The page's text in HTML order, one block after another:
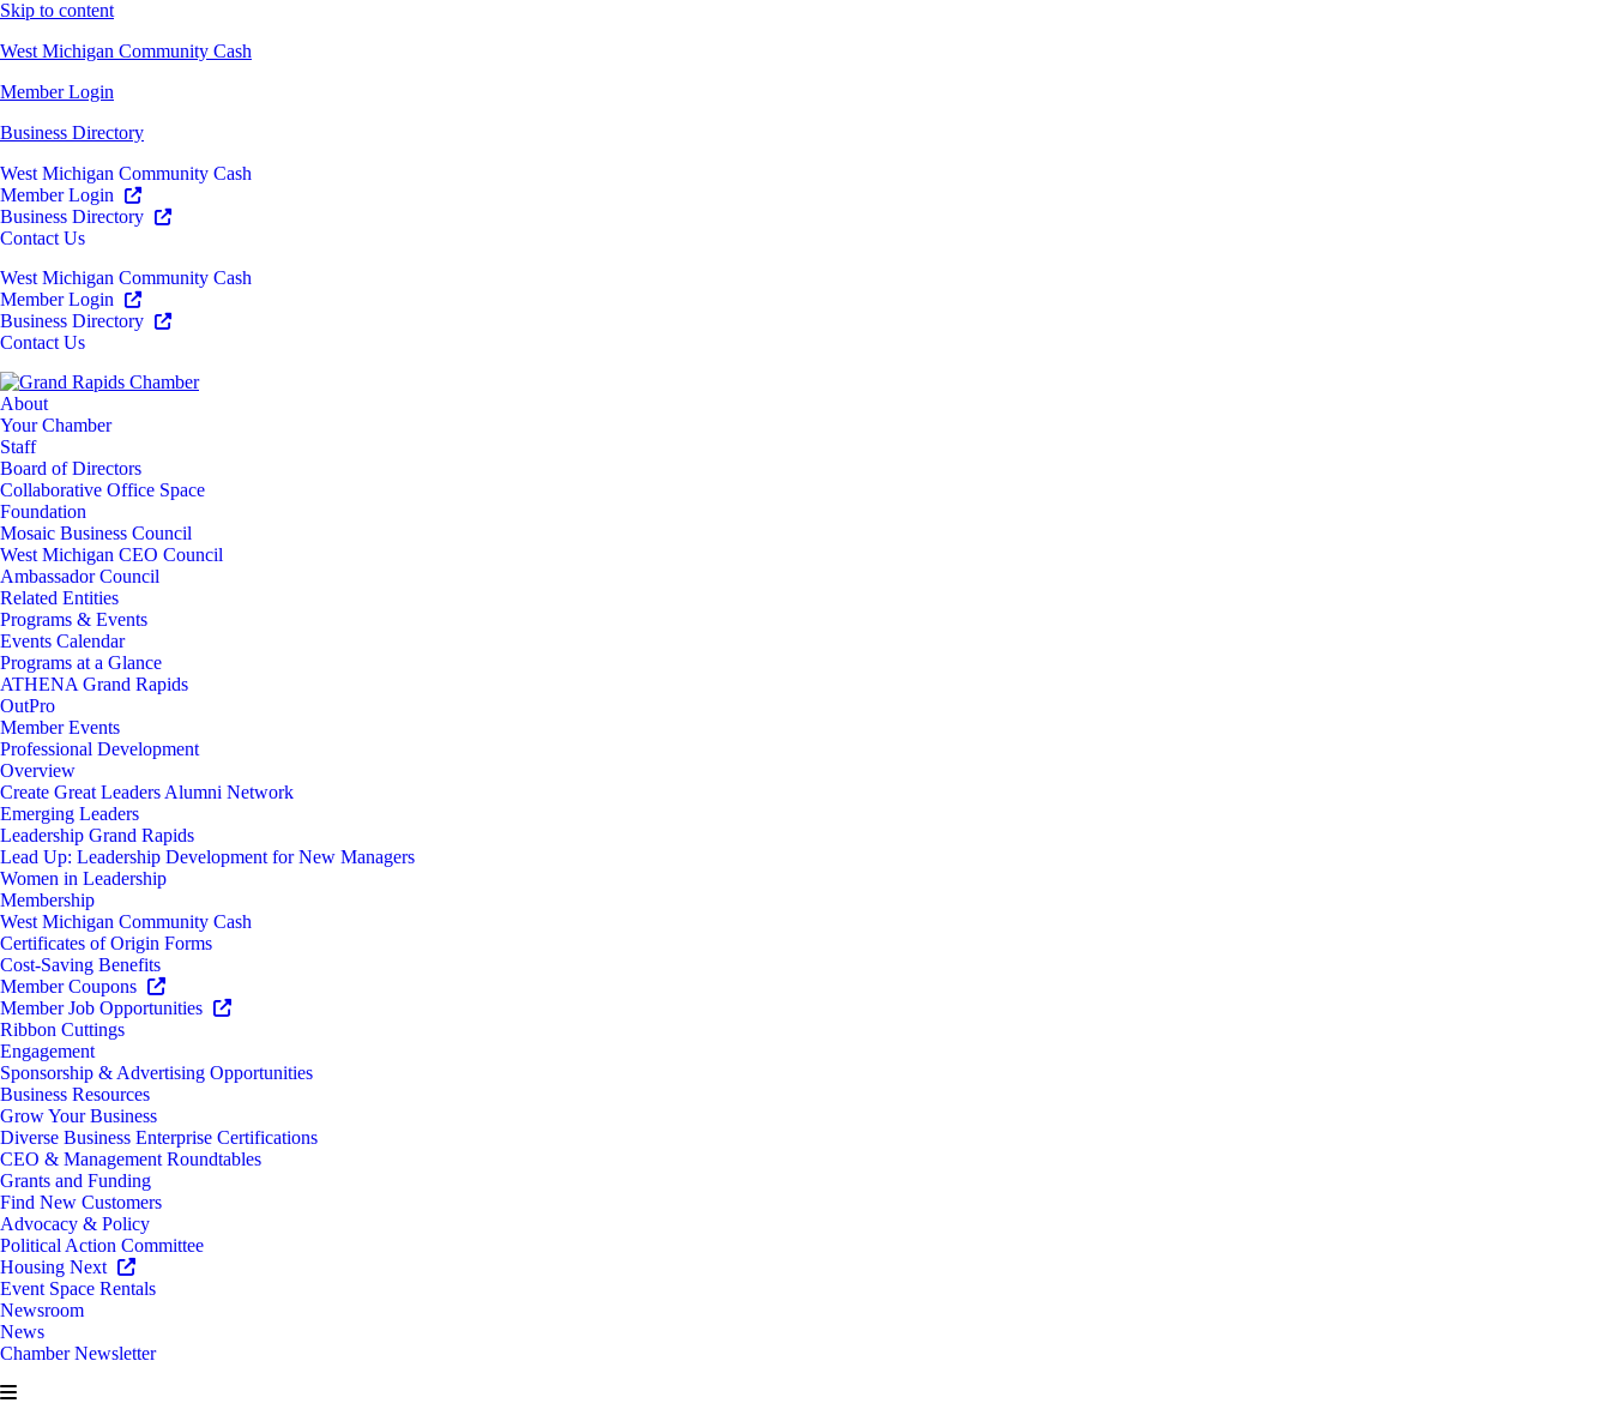
Skip to content
West Michigan Community Cash
Member Login
Business Directory
West Michigan Community Cash
Member Login
Business Directory
Contact Us
West Michigan Community Cash
Member Login
Business Directory
Contact Us
About
Your Chamber
Staff
Board of Directors
Collaborative Office Space
Foundation
Mosaic Business Council
West Michigan CEO Council
Ambassador Council
Related Entities
Programs & Events
Events Calendar
Programs at a Glance
ATHENA Grand Rapids
OutPro
Member Events
Professional Development
Overview
Create Great Leaders Alumni Network
Emerging Leaders
Leadership Grand Rapids
Lead Up: Leadership Development for New Managers
Women in Leadership
Membership
West Michigan Community Cash
Certificates of Origin Forms
Cost-Saving Benefits
Member Coupons
Member Job Opportunities
Ribbon Cuttings
Engagement
Sponsorship & Advertising Opportunities
Business Resources
Grow Your Business
Diverse Business Enterprise Certifications
CEO & Management Roundtables
Grants and Funding
Find New Customers
Advocacy & Policy
Political Action Committee
Housing Next
Event Space Rentals
Newsroom
News
Chamber Newsletter